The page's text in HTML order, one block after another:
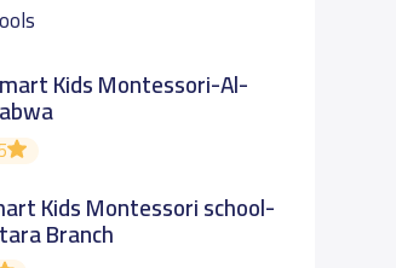
Kids Montessori-Al-
Kids Montessori school-
Branch